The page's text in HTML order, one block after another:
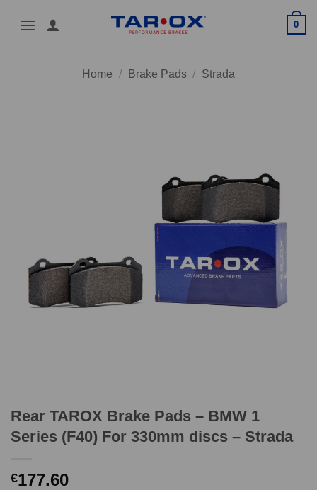
0
Home / Brake Pads / Strada
Rear TAROX Brake Pads – BMW 1
Series (F40) For 330mm discs – Strada
€177.60